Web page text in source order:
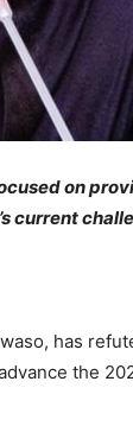
on
current
has
the